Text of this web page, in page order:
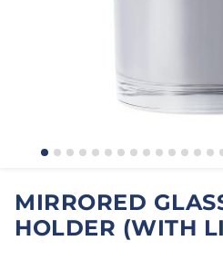
MIRRORED
HOLDER (WITH